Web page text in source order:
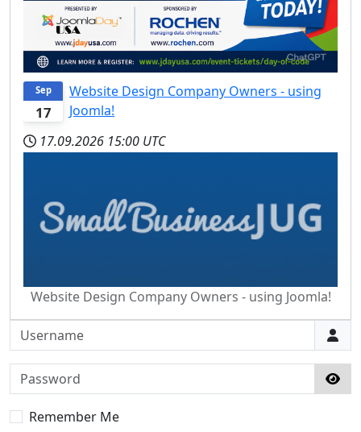
17
Sep
Website Design Company Owners - using
Joomla!
17.09.2026 15:00 UTC
Website Design Company Owners - using Joomla!
Username
Password
Remember Me